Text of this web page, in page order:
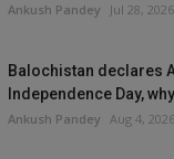
Ankush Pandey Jul 28, 2026
Balochistan declares
Independence Day,
Ankush Pandey Aug 4, 2026